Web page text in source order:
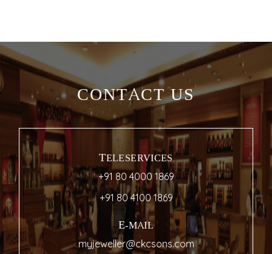
CONTACT US
TELESERVICES
+91 80 4000 1869
+91 80 4100 1869
E-MAIL
myjeweller@ckcsons.com